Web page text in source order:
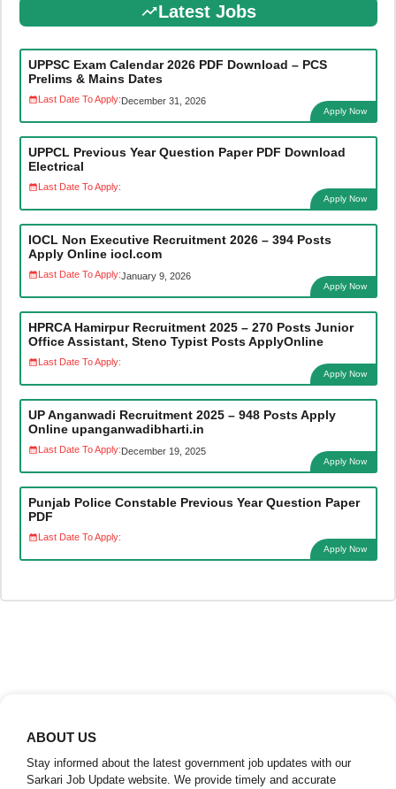
Latest Jobs
UPPSC Exam Calendar 2026 PDF Download – PCS
Prelims & Mains Dates
Last Date To Apply:December 31, 2026
Apply Now
UPPCL Previous Year Question Paper PDF Download
Electrical
Last Date To Apply:
Apply Now
IOCL Non Executive Recruitment 2026 – 394 Posts
Apply Online iocl.com
Last Date To Apply:January 9, 2026
Apply Now
HPRCA Hamirpur Recruitment 2025 – 270 Posts Junior
Office Assistant, Steno Typist Posts ApplyOnline
Last Date To Apply:
Apply Now
UP Anganwadi Recruitment 2025 – 948 Posts Apply
Online upanganwadibharti.in
Last Date To Apply:December 19, 2025
Apply Now
Punjab Police Constable Previous Year Question Paper
PDF
Last Date To Apply:
Apply Now
ABOUT US
Stay informed about the latest government job updates with our
Sarkari Job Update website. We provide timely and accurate